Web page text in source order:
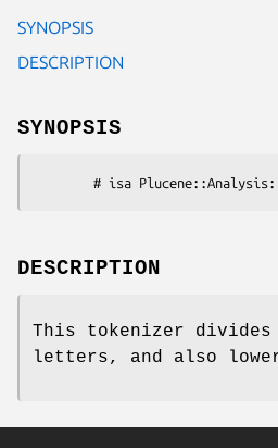
SYNOPSIS
DESCRIPTION
SYNOPSIS
DESCRIPTION
This tokenizer
letters, and also lower